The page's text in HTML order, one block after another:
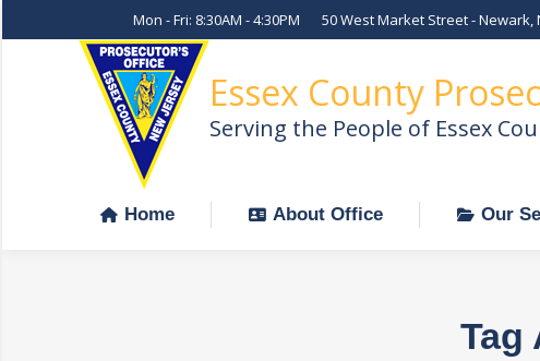
Mon - Fri: 8:30AM - 4:30PM 50 West Market Street - Newark,
Essex County
Serving the People of Essex
Home About Office Our
Tag
Home About Office Our